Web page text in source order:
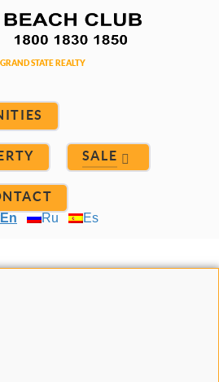
SALE
En Ru Es